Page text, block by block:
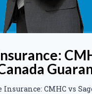
Insurance: CMHC vs